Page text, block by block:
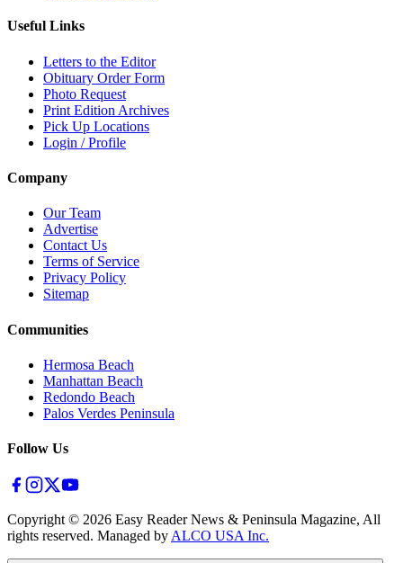
Useful Links
Letters to the Editor
Obituary Order Form
Photo Request
Print Edition Archives
Pick Up Locations
Login / Profile
Company
Our Team
Advertise
Contact Us
Terms of Service
Privacy Policy
Sitemap
Communities
Hermosa Beach
Manhattan Beach
Redondo Beach
Palos Verdes Peninsula
Follow Us
Copyright © 2026 Easy Reader News & Peninsula Magazine, All
rights reserved. Managed by ALCO USA Inc.